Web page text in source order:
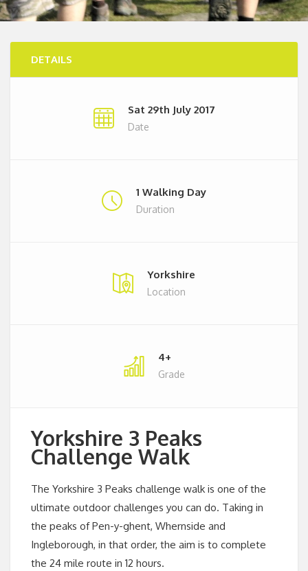
DETAILS
Sat 29th July 2017
Date
1 Walking Day
Duration
Yorkshire
Location
4+
Grade
Yorkshire 3 Peaks
Challenge Walk
The Yorkshire 3 Peaks challenge walk is one of the
ultimate outdoor challenges you can do. Taking in
the peaks of Pen-y-ghent, Whernside and
Ingleborough, in that order, the aim is to complete
the 24 mile route in 12 hours.